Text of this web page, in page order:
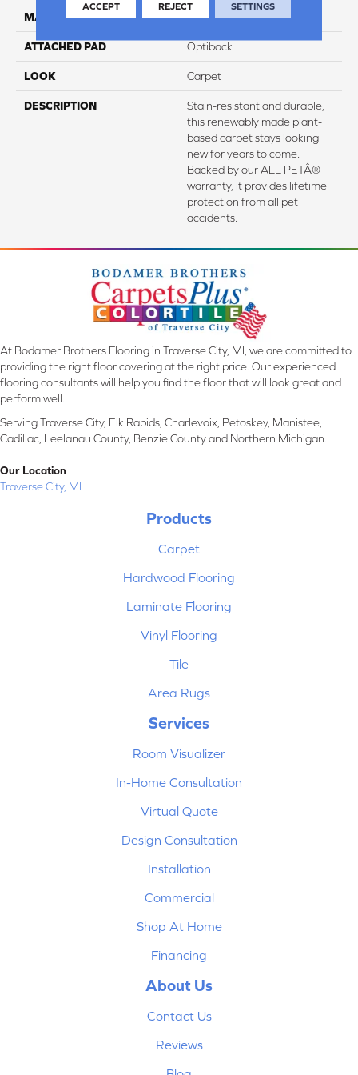
MATERIAL SmartStrand
ATTACHED PAD Optiback
LOOK Carpet
DESCRIPTION
Stain-resistant and durable,
this renewably made plant-
based carpet stays looking
new for years to come.
Backed by our ALL PETÂ®
warranty, it provides lifetime
protection from all pet
accidents.
At Bodamer Brothers Flooring in Traverse City, MI, we are committed to
providing the right floor covering at the right price. Our experienced
flooring consultants will help you find the floor that will look great and
perform well.
Serving Traverse City, Elk Rapids, Charlevoix, Petoskey, Manistee,
Cadillac, Leelanau County, Benzie County and Northern Michigan.
Our Location
Traverse City, MI
Products
Carpet
Hardwood Flooring
Laminate Flooring
Vinyl Flooring
Tile
Area Rugs
Services
Room Visualizer
In-Home Consultation
Virtual Quote
Design Consultation
Installation
Commercial
Shop At Home
Financing
About Us
Contact Us
Reviews
ACCEPT REJECT SETTINGS